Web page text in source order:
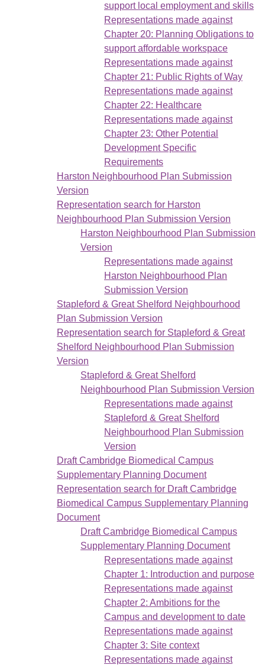
support local employment and skills
Representations made against
Chapter 20: Planning Obligations to
support affordable workspace
Representations made against
Chapter 21: Public Rights of Way
Representations made against
Chapter 22: Healthcare
Representations made against
Chapter 23: Other Potential
Development Specific
Requirements
Harston Neighbourhood Plan Submission
Version
Representation search for Harston
Neighbourhood Plan Submission Version
Harston Neighbourhood Plan Submission
Version
Representations made against
Harston Neighbourhood Plan
Submission Version
Stapleford & Great Shelford Neighbourhood
Plan Submission Version
Representation search for Stapleford & Great
Shelford Neighbourhood Plan Submission
Version
Stapleford & Great Shelford
Neighbourhood Plan Submission Version
Representations made against
Stapleford & Great Shelford
Neighbourhood Plan Submission
Version
Draft Cambridge Biomedical Campus
Supplementary Planning Document
Representation search for Draft Cambridge
Biomedical Campus Supplementary Planning
Document
Draft Cambridge Biomedical Campus
Supplementary Planning Document
Representations made against
Chapter 1: Introduction and purpose
Representations made against
Chapter 2: Ambitions for the
Campus and development to date
Representations made against
Chapter 3: Site context
Representations made against